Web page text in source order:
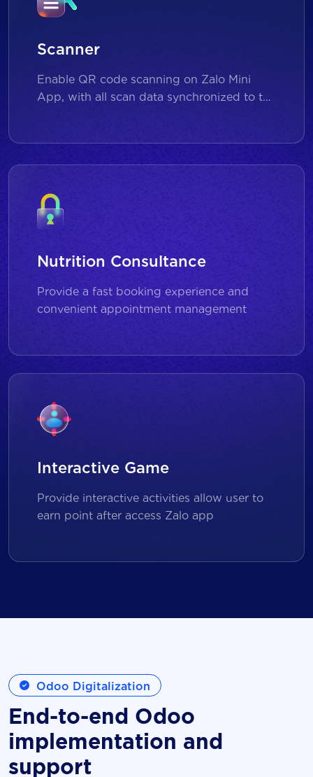
Scanner
Enable QR code scanning on Zalo Mini
App, with all scan data synchronized to the
Nutrition Consultance
Provide a fast booking experience and
convenient appointment management
Interactive Game
Provide interactive activities allow user to
earn point after access Zalo app
Odoo Digitalization
End-to-end Odoo
implementation and
support